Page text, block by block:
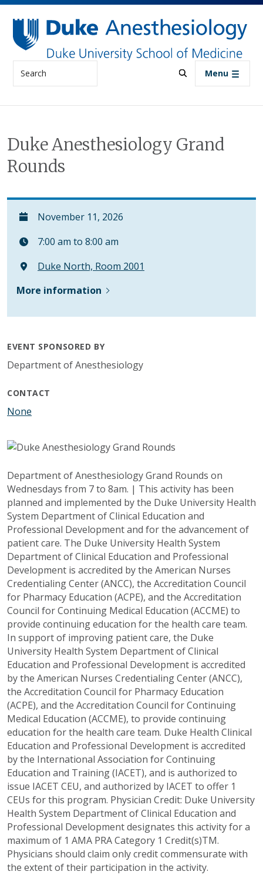
Skip to main content
Search Menu
Duke Anesthesiology Grand
Rounds
November 11, 2026
7:00 am to 8:00 am
Duke North, Room 2001
More information
EVENT SPONSORED BY
Department of Anesthesiology
CONTACT
None
Department of Anesthesiology Grand Rounds on
Wednesdays from 7 to 8am. | This activity has been
planned and implemented by the Duke University Health
System Department of Clinical Education and
Professional Development and for the advancement of
patient care. The Duke University Health System
Department of Clinical Education and Professional
Development is accredited by the American Nurses
Credentialing Center (ANCC), the Accreditation Council
for Pharmacy Education (ACPE), and the Accreditation
Council for Continuing Medical Education (ACCME) to
provide continuing education for the health care team.
In support of improving patient care, the Duke
University Health System Department of Clinical
Education and Professional Development is accredited
by the American Nurses Credentialing Center (ANCC),
the Accreditation Council for Pharmacy Education
(ACPE), and the Accreditation Council for Continuing
Medical Education (ACCME), to provide continuing
education for the health care team. Duke Health Clinical
Education and Professional Development is accredited
by the International Association for Continuing
Education and Training (IACET), and is authorized to
issue IACET CEU, and authorized by IACET to offer 1
CEUs for this program. Physician Credit: Duke University
Health System Department of Clinical Education and
Professional Development designates this activity for a
maximum of 1 AMA PRA Category 1 Credit(s)TM.
Physicians should claim only credit commensurate with
the extent of their participation in the activity.